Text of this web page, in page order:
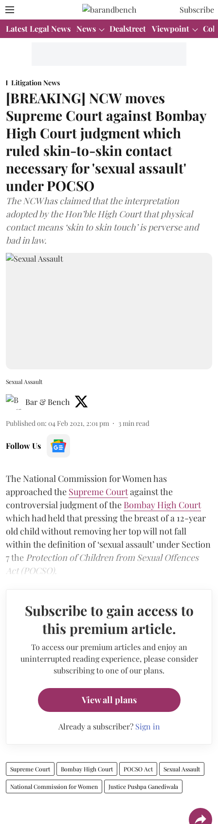
Subscribe
Latest Legal News News Dealstreet Viewpoint
Litigation News
[BREAKING] NCW moves
Supreme Court against Bombay
High Court judgment which
ruled skin-to-skin contact
necessary for 'sexual assault'
under POCSO
The NCW has claimed that the interpretation
adopted by the Hon’ble High Court that physical
contact means ‘skin to skin touch’ is perverse and
bad in law.
Sexual Assault
Bar & Bench
Published on: 04 Feb 2021, 2:01 pm 3 min read
Follow Us
The National Commission for Women has
approached the Supreme Courtagainst the
controversial judgment of the Bombay High Court
which had held that pressing the breast of a 12-year
old child without removing her top will not fall
within the definition of ‘sexual assault’ under Section
7 the Protection of Children from Sexual Offences
Act (POCSO).
Subscribe to gain access to
this premium article.
To access our premium articles and enjoy an
uninterrupted reading experience, please consider
subscribing to one of our plans.
View all plans
Already a subscriber? Sign in
Supreme Court Bombay High Court POCSO Act Sexual Assault
National Commission for Women Justice Pushpa Ganediwala